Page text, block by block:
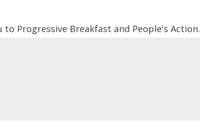
Progressive Breakfast and People's Action.